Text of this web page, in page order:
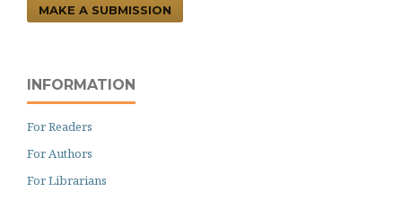
MAKE A SUBMISSION
INFORMATION
For Readers
For Authors
For Librarians